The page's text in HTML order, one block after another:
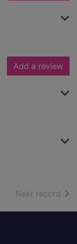
Add a review
Next record of